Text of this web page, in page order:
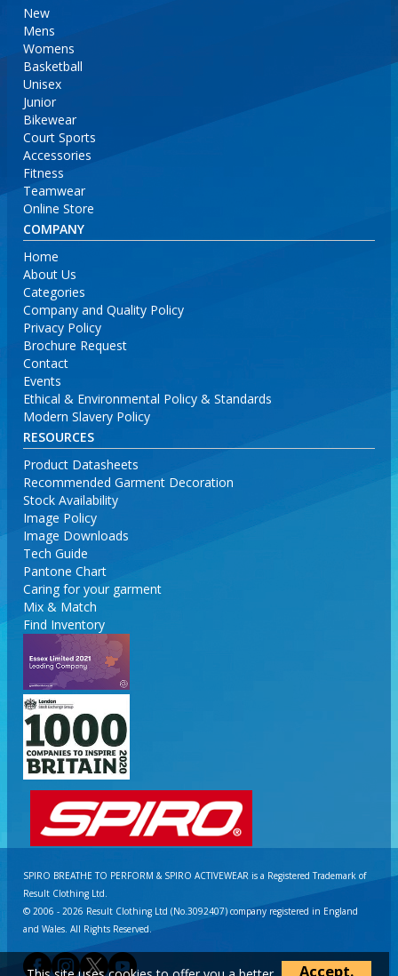
Accept.
New
Mens
Womens
Basketball
Unisex
Junior
Bikewear
Court Sports
Accessories
Fitness
Teamwear
Online Store
COMPANY
Home
About Us
Categories
Company and Quality Policy
Privacy Policy
Brochure Request
Contact
Events
Ethical & Environmental Policy & Standards
Modern Slavery Policy
RESOURCES
Product Datasheets
Recommended Garment Decoration
Stock Availability
Image Policy
Image Downloads
Tech Guide
Pantone Chart
Caring for your garment
Mix & Match
Find Inventory
SPIRO BREATHE TO PERFORM & SPIRO ACTIVEWEAR is a Registered Trademark of
Result Clothing Ltd.
© 2006 - 2026 Result Clothing Ltd (No.3092407) company registered in England
and Wales. All Rights Reserved.